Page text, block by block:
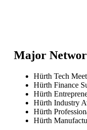
Major
Hürth Tech
Hürth Finance
Hürth
Hürth Industry
Hürth
Hürth